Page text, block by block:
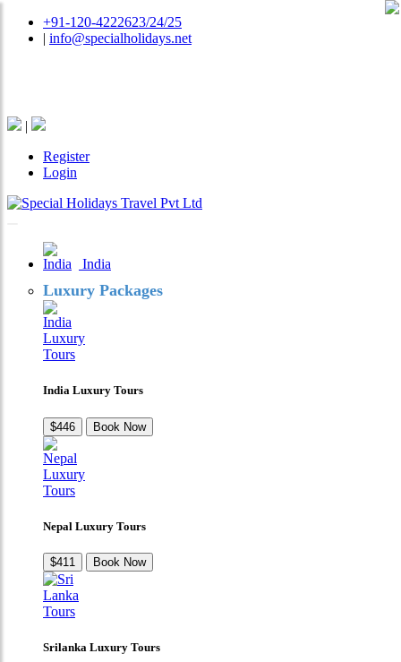
+91-120-4222623/24/25
| info@specialholidays.net
|
Register
Login
India
Luxury Packages
India Luxury Tours
$446 Book Now
Nepal Luxury Tours
$411 Book Now
Srilanka Luxury Tours